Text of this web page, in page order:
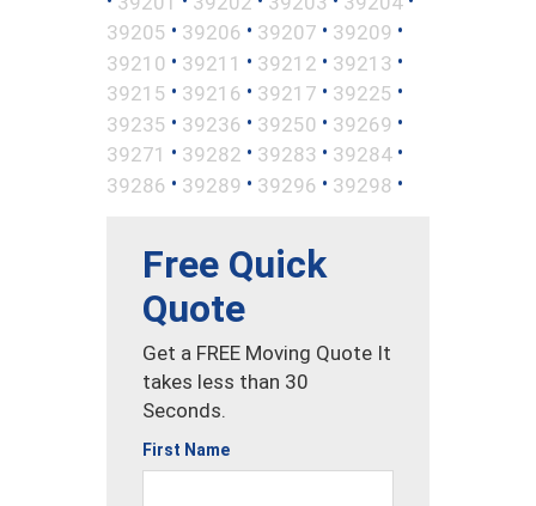
39205 • 39206 • 39207 • 39209 •
39210 • 39211 • 39212 • 39213 •
39215 • 39216 • 39217 • 39225 •
39235 • 39236 • 39250 • 39269 •
39271 • 39282 • 39283 • 39284 •
39286 • 39289 • 39296 • 39298 •
Free Quick
Quote
Get a FREE Moving Quote It
takes less than 30
Seconds.
First Name